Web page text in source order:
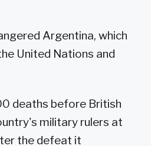
Argentina, which
United Nations and
deaths before British
military rulers at
the defeat it